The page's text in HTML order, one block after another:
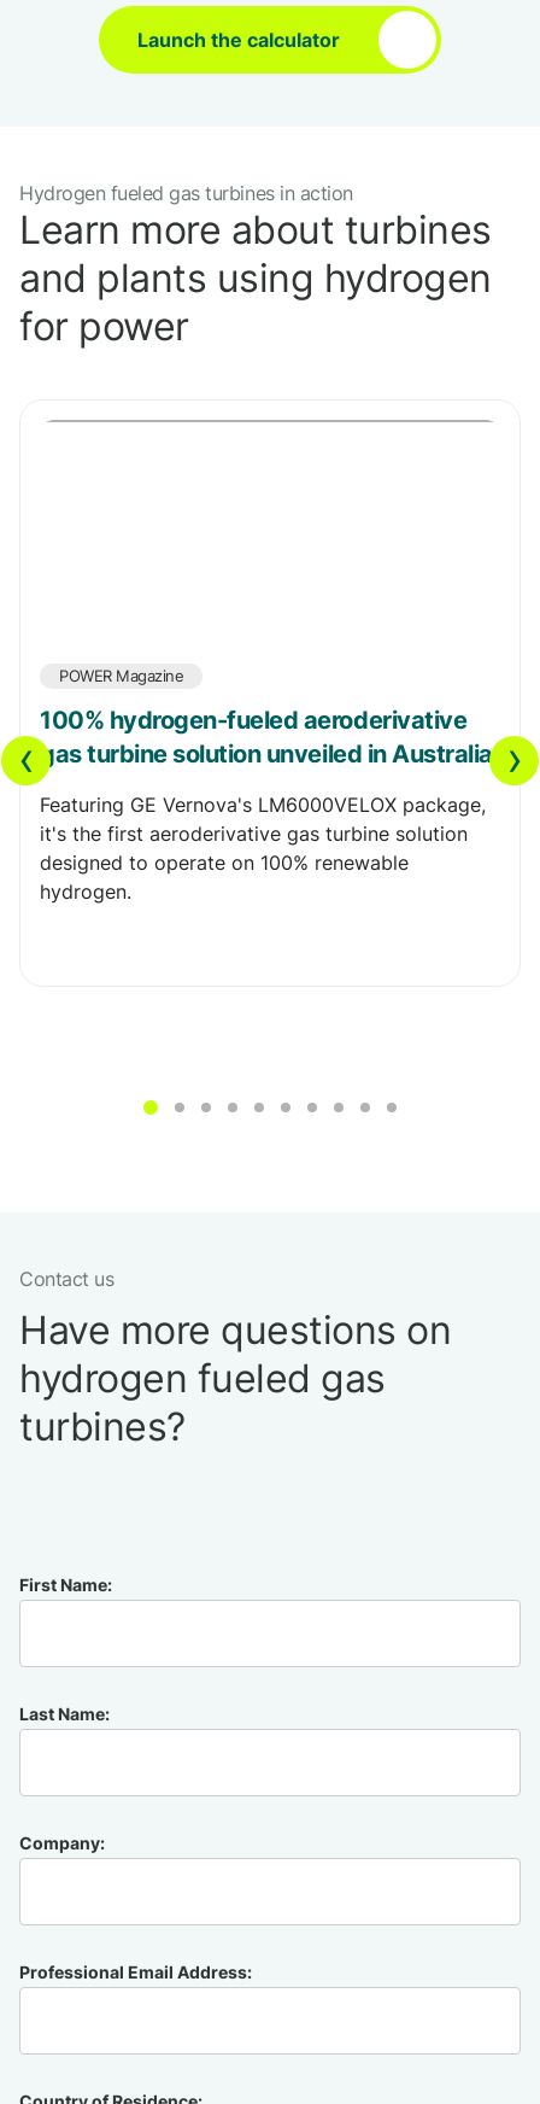
Launch the calculator
Hydrogen fueled gas turbines in action
Learn more about turbines
and plants using hydrogen
for power
POWER Magazine
100% hydrogen-fueled aeroderivative
gas turbine solution unveiled in Australia
Featuring GE Vernova's LM6000VELOX package,
it's the first aeroderivative gas turbine solution
designed to operate on 100% renewable
hydrogen.
‹ ›
Contact us
Have more questions on
hydrogen fueled gas
turbines?
First Name:
Last Name:
Company:
Professional Email Address: